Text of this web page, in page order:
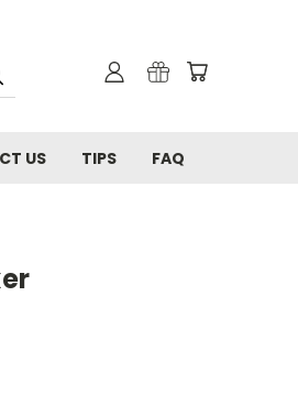
US TIPS FAQ